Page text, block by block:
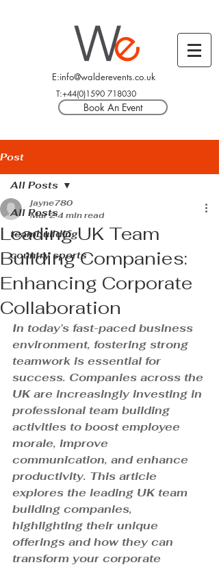
E:info@walderevents.co.uk
T:+44(0)1590 718030
Book An Event
Post
All Posts
teambuilding
country sports
All Posts
Leading UK Team
Building Companies:
Enhancing Corporate
Collaboration
jayne780
Mar 24 min read
In today’s fast-paced business
environment, fostering strong
teamwork is essential for
success. Companies across the
UK are increasingly investing in
professional team building
activities to boost employee
morale, improve
communication, and enhance
productivity. This article
explores the leading UK team
building companies,
highlighting their unique
offerings and how they can
transform your corporate